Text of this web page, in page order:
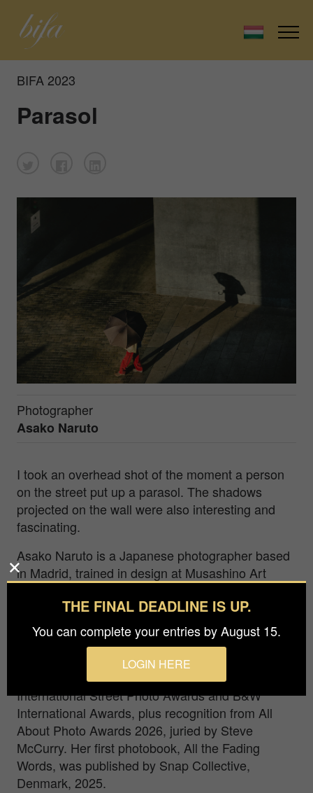
BIFA 2023
Parasol
Photographer
Asako Naruto
I took an overhead shot of the moment a person
on the street put up a parasol. The shadows
projected on the wall were also interesting and
fascinating.
Asako Naruto is a Japanese photographer based
in Madrid, trained in design at Musashino Art
Her work explores traces of absence and untold
urban stories, including a Madrid train-station
series and playful work using prisms and split
diopters. Since 2022 she has won consecutive
Grand Prix awards, including the Paris
International Street Photo Awards and B&W
International Awards, plus recognition from All
About Photo Awards 2026, juried by Steve
McCurry. Her first photobook, All the Fading
Words, was published by Snap Collective,
Denmark, 2025.
THE FINAL DEADLINE IS UP.
You can complete your entries by August 15.
LOGIN HERE